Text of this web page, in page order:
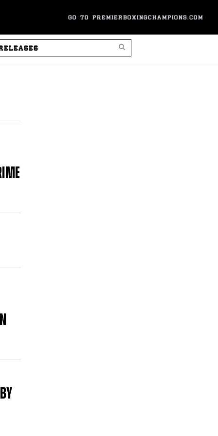
GO TO PREMIERBOXINGCHAMPIONS.COM
SEARCH PRESS RELEASES